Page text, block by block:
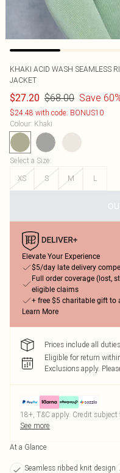
KHAKI ACID WASH SEAMLESS
JACKET
$27.20 $68.00 Save
$24.48 with code: BONUS10
Colour: Khaki
Select a Size:
XS
S M L
Elevate Your Experience
$5/day late delivery
Full order coverage (lost,
eligible claims
+ free $5 charitable gift to
Learn More
Prices include all
Eligible for return
Exclusions apply.
18+, T&C apply. Credit subject
See more
At a Glance
Seamless ribbed knit design